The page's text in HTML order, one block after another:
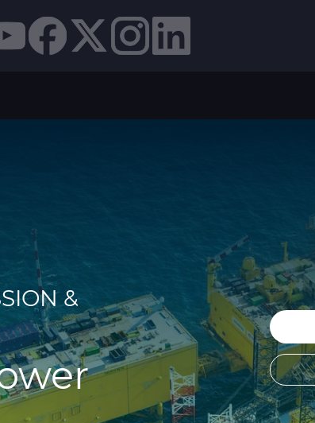
&